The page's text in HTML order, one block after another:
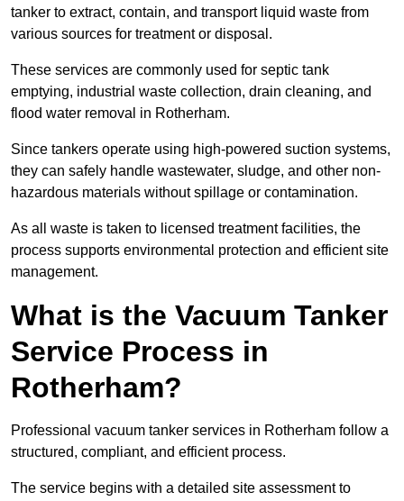
tanker to extract, contain, and transport liquid waste from
various sources for treatment or disposal.
These services are commonly used for septic tank
emptying, industrial waste collection, drain cleaning, and
flood water removal in Rotherham.
Since tankers operate using high-powered suction systems,
they can safely handle wastewater, sludge, and other non-
hazardous materials without spillage or contamination.
As all waste is taken to licensed treatment facilities, the
process supports environmental protection and efficient site
management.
What is the Vacuum Tanker
Service Process in
Rotherham?
Professional vacuum tanker services in Rotherham follow a
structured, compliant, and efficient process.
The service begins with a detailed site assessment to